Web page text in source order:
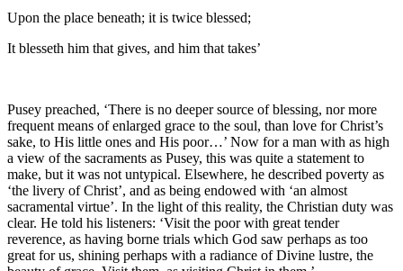
Upon the place beneath; it is twice blessed;
It blesseth him that gives, and him that takes’
Pusey preached, ‘There is no deeper source of blessing, nor more
frequent means of enlarged grace to the soul, than love for Christ’s
sake, to His little ones and His poor…’ Now for a man with as high
a view of the sacraments as Pusey, this was quite a statement to
make, but it was not untypical. Elsewhere, he described poverty as
‘the livery of Christ’, and as being endowed with ‘an almost
sacramental virtue’. In the light of this reality, the Christian duty was
clear. He told his listeners: ‘Visit the poor with great tender
reverence, as having borne trials which God saw perhaps as too
great for us, shining perhaps with a radiance of Divine lustre, the